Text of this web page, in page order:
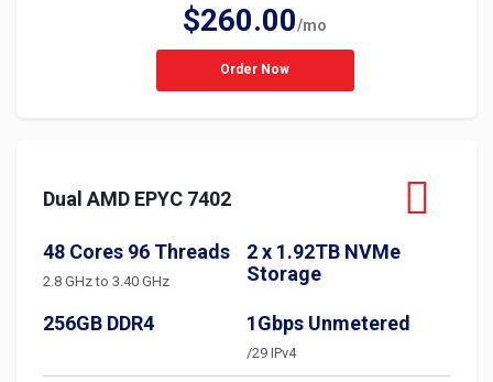
$260.00/mo
Order Now
Dual AMD EPYC 7402
48 Cores 96 Threads
2.8 GHz to 3.40 GHz
2 x 1.92TB NVMe
Storage
256GB DDR4 1Gbps Unmetered
/29 IPv4